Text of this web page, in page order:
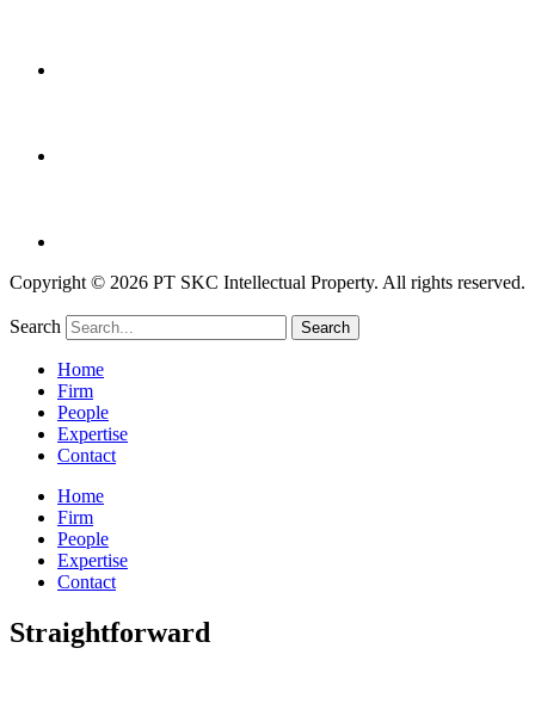
Copyright © 2026 PT SKC Intellectual Property. All rights reserved.
Search Search
Home
Firm
People
Expertise
Contact
Home
Firm
People
Expertise
Contact
Straightforward